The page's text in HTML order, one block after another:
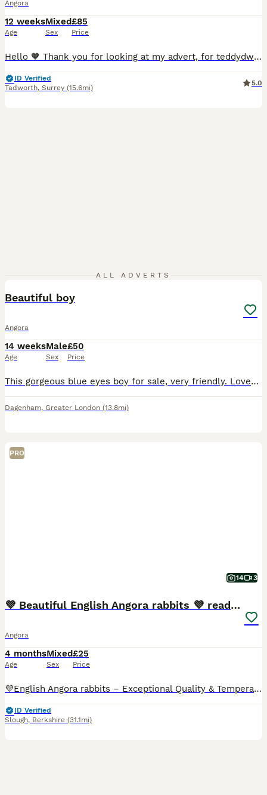
Angora
12 weeks
Age
Mixed
Sex
£85
Price
Hello 🧡 Thank you for looking at my advert, for teddydwerg bunnies, they are imported from both France and the Netherlands, that are the highest fluffiest quality and have the best personalities. They are ready for their new homes 11th July😃 Chocolate boy💚- available Chocolate and white boy🤎- available Blue vm boy💙- available Cream boy💛- available These rabb
ID Verified
Tadworth, Surrey (15.6mi)
5.0
ALL ADVERTS
Beautiful boy
Angora
14 weeks
Age
Male
Sex
£50
Price
This gorgeous blue eyes boy for sale, very friendly. Loves to be petted. Unfortunately my daughter is allergic to him. Will come with hay, straw, wood shavings and food. Just not a hutch.
Dagenham, Greater London (13.8mi)
PRO
14 3
💜 Beautiful English Angora rabbits 💜 ready now
Angora
4 months
Age
Mixed
Sex
£25
Price
💜English Angora rabbits – Exceptional Quality & Temperament, parents sourced from pedigree English Angora rabbits. I have a selected litter of 8 beautiful English Angora babies available for their
ID Verified
Slough, Berkshire (31.1mi)